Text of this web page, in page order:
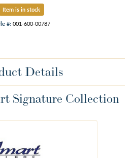
Item is in stock
#:001-600-00787
Details
Signature Collection